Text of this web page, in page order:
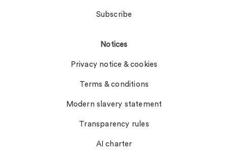
Subscribe
Notices
Privacy notice & cookies
Terms & conditions
Modern slavery statement
Transparency rules
AI charter